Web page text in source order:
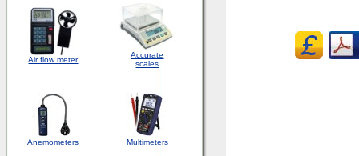
Air flow meter
Accurate
scales
Anemometers Multimeters